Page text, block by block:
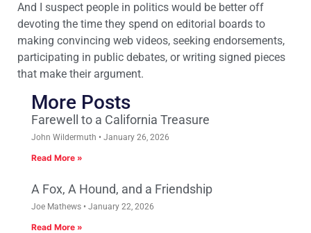
And I suspect people in politics would be better off
devoting the time they spend on editorial boards to
making convincing web videos, seeking endorsements,
participating in public debates, or writing signed pieces
that make their argument.
More Posts
Farewell to a California Treasure
John Wildermuth January 26, 2026
Read More »
A Fox, A Hound, and a Friendship
Joe Mathews January 22, 2026
Read More »